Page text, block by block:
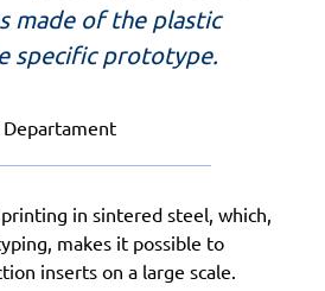
made of the plastic
specific prototype.
in sintered steel, which,
makes it possible to
inserts on a large scale.